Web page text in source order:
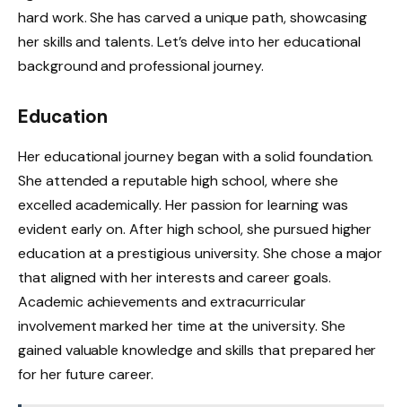
hard work. She has carved a unique path, showcasing
her skills and talents. Let’s delve into her educational
background and professional journey.
Education
Her educational journey began with a solid foundation.
She attended a reputable high school, where she
excelled academically. Her passion for learning was
evident early on. After high school, she pursued higher
education at a prestigious university. She chose a major
that aligned with her interests and career goals.
Academic achievements and extracurricular
involvement marked her time at the university. She
gained valuable knowledge and skills that prepared her
for her future career.